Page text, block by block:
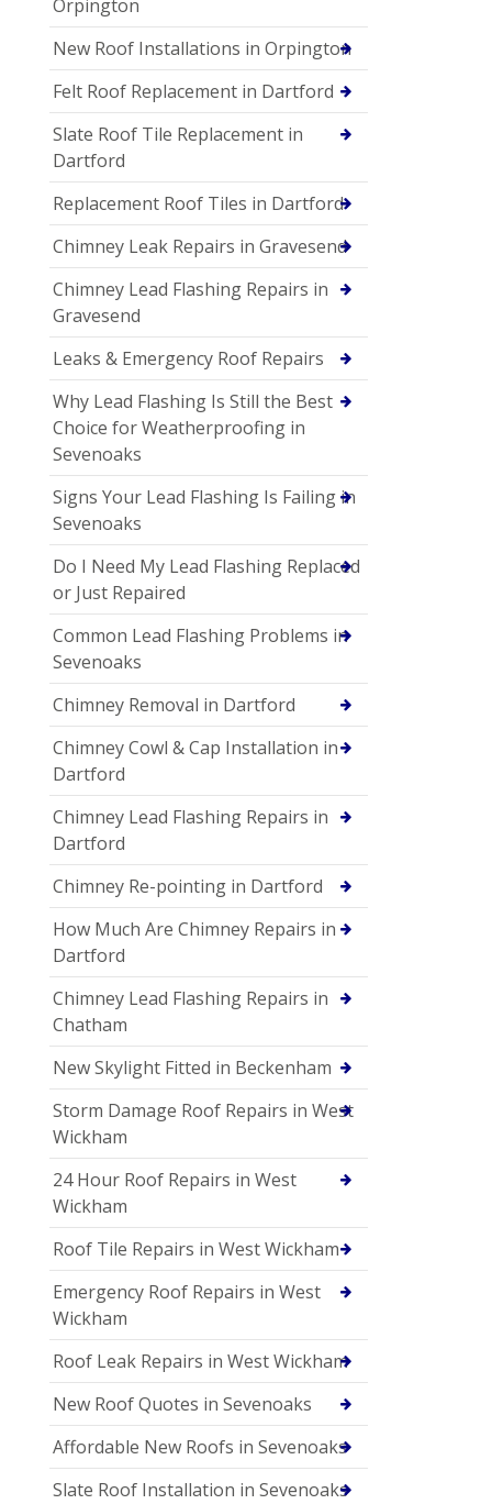
Orpington
New Roof Installations in Orpington
Felt Roof Replacement in Dartford
Slate Roof Tile Replacement in
Dartford
Replacement Roof Tiles in Dartford
Chimney Leak Repairs in Gravesend
Chimney Lead Flashing Repairs in
Gravesend
Leaks & Emergency Roof Repairs
Why Lead Flashing Is Still the Best
Choice for Weatherproofing in
Sevenoaks
Signs Your Lead Flashing Is Failing in
Sevenoaks
Do I Need My Lead Flashing Replaced
or Just Repaired
Common Lead Flashing Problems in
Sevenoaks
Chimney Removal in Dartford
Chimney Cowl & Cap Installation in
Dartford
Chimney Lead Flashing Repairs in
Dartford
Chimney Re-pointing in Dartford
How Much Are Chimney Repairs in
Dartford
Chimney Lead Flashing Repairs in
Chatham
New Skylight Fitted in Beckenham
Storm Damage Roof Repairs in West
Wickham
24 Hour Roof Repairs in West
Wickham
Roof Tile Repairs in West Wickham
Emergency Roof Repairs in West
Wickham
Roof Leak Repairs in West Wickham
New Roof Quotes in Sevenoaks
Affordable New Roofs in Sevenoaks
Slate Roof Installation in Sevenoaks